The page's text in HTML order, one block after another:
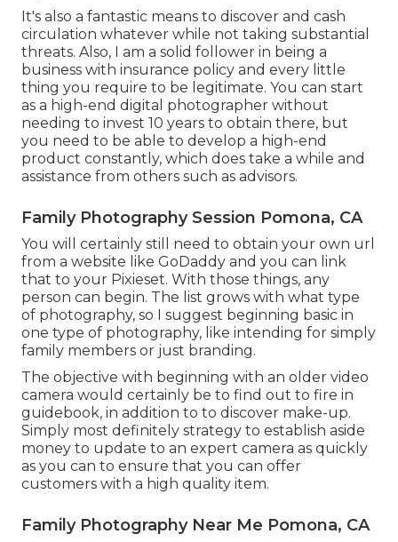
It's also a fantastic means to discover and cash
circulation whatever while not taking substantial
threats. Also, I am a solid follower in being a
business with insurance policy and every little
thing you require to be legitimate. You can start
as a high-end digital photographer without
needing to invest 10 years to obtain there, but
you need to be able to develop a high-end
product constantly, which does take a while and
assistance from others such as advisors.
Family Photography Session Pomona, CA
You will certainly still need to obtain your own url
from a website like GoDaddy and you can link
that to your Pixieset. With those things, any
person can begin. The list grows with what type
of photography, so I suggest beginning basic in
one type of photography, like intending for simply
family members or just branding.
The objective with beginning with an older video
camera would certainly be to find out to fire in
guidebook, in addition to to discover make-up.
Simply most definitely strategy to establish aside
money to update to an expert camera as quickly
as you can to ensure that you can offer
customers with a high quality item.
Family Photography Near Me Pomona, CA